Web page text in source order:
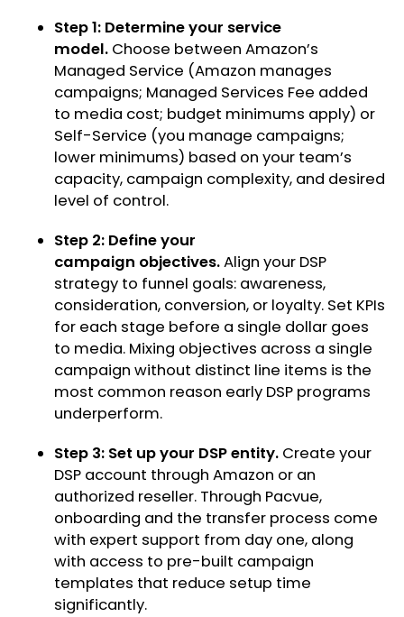
Step 1: Determine your service
model. Choose between Amazon’s
Managed Service (Amazon manages
campaigns; Managed Services Fee added
to media cost; budget minimums apply) or
Self-Service (you manage campaigns;
lower minimums) based on your team’s
capacity, campaign complexity, and desired
level of control.
Step 2: Define your
campaign objectives.Align your DSP
strategy to funnel goals: awareness,
consideration, conversion, or loyalty. Set KPIs
for each stage before a single dollar goes
to media. Mixing objectives across a single
campaign without distinct line items is the
most common reason early DSP programs
underperform.
Step 3: Set up your DSP entity. Create your
DSP account through Amazon or an
authorized reseller. Through Pacvue,
onboarding and the transfer process come
with expert support from day one, along
with access to pre-built campaign
templates that reduce setup time
significantly.